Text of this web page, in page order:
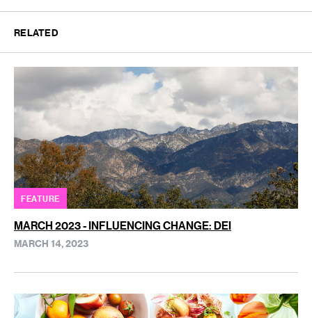
RELATED
FEATURE
MARCH 2023 - INFLUENCING CHANGE: DEI
MARCH 14, 2023